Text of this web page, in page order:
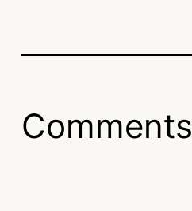
Comments